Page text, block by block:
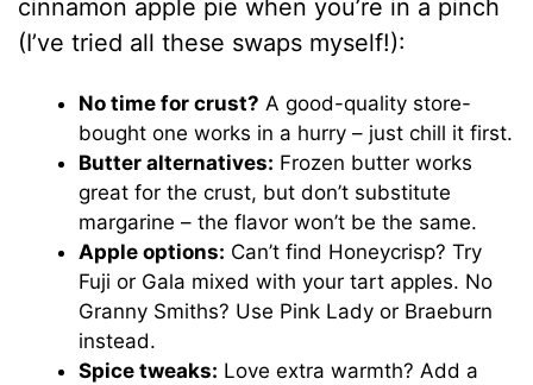
cinnamon apple pie when you’re in a pinch
(I’ve tried all these swaps myself!):
No time for crust? A good-quality store-
bought one works in a hurry – just chill it first.
Butter alternatives: Frozen butter works
great for the crust, but don’t substitute
margarine – the flavor won’t be the same.
Apple options: Can’t find Honeycrisp? Try
Fuji or Gala mixed with your tart apples. No
Granny Smiths? Use Pink Lady or Braeburn
instead.
Spice tweaks: Love extra warmth? Add a